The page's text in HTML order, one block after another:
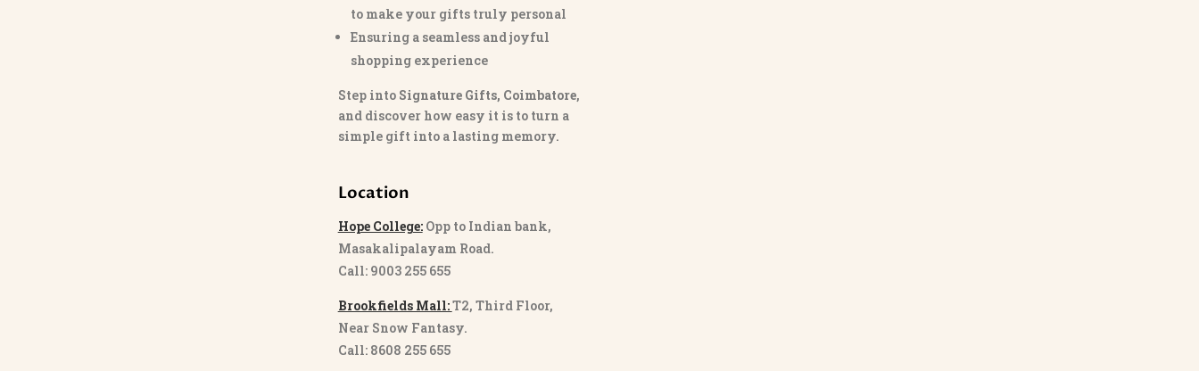
to make your gifts truly personal
Ensuring a seamless and joyful
shopping experience
Step into Signature Gifts, Coimbatore,
and discover how easy it is to turn a
simple gift into a lasting memory.
Location
Hope College:Opp to Indian bank,
Masakalipalayam Road.
Call: 9003 255 655
Brookfields Mall:T2, Third Floor,
Near Snow Fantasy.
Call: 8608 255 655